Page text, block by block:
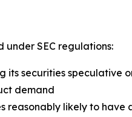
SEC regulations:
securities speculative
demand
reasonably likely to